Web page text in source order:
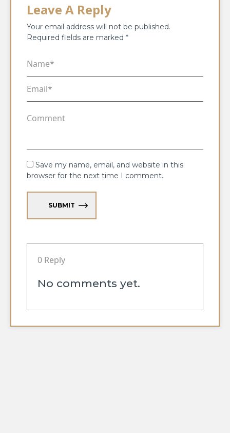
Leave A Reply
Your email address will not be published.
Required fields are marked *
Save my name, email, and website in this
browser for the next time I comment.
SUBMIT
0 Reply
No comments yet.